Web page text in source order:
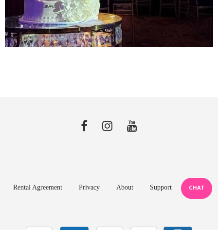
Rental Agreement Privacy About Support CHAT